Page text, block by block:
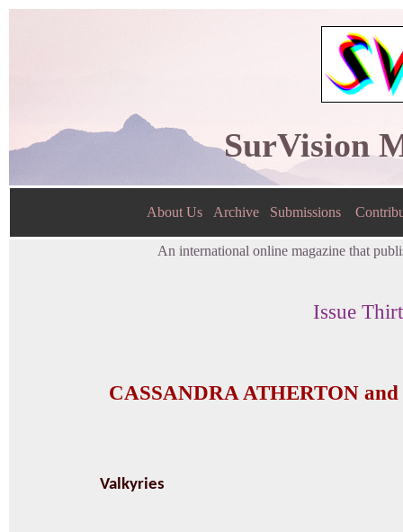
SurVision
About Us Archive Submissions
An international online magazine that
Issue
CASSANDRA ATHERTON
Valkyries